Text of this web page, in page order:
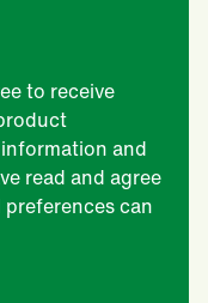
to receive
and
read and agree
preferences can